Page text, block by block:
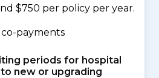
$750 per policy per year.
co-payments
periods for hospital
new or upgrading